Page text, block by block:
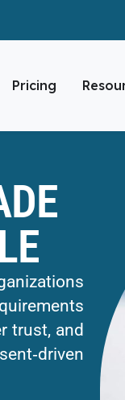
Pricing
trust, and